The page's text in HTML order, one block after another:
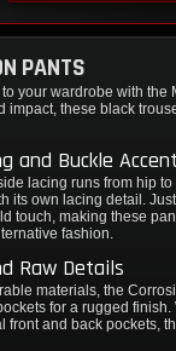
PANTS
your wardrobe with the
impact, these black
and Buckle
lacing runs from hip
its own lacing detail.
touch, making these
fashion.
Raw Details
materials, the
for a rugged finish.
front and back pockets,